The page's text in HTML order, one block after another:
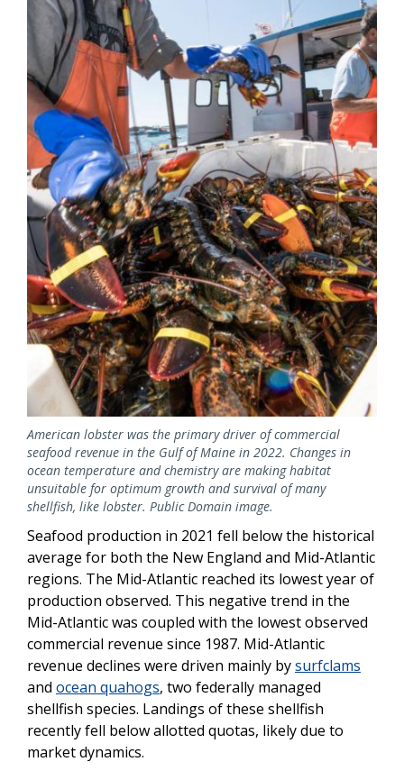
American lobster was the primary driver of commercial
seafood revenue in the Gulf of Maine in 2022. Changes in
ocean temperature and chemistry are making habitat
unsuitable for optimum growth and survival of many
shellfish, like lobster. Public Domain image.
Seafood production in 2021 fell below the historical
average for both the New England and Mid-Atlantic
regions. The Mid-Atlantic reached its lowest year of
production observed. This negative trend in the
Mid-Atlantic was coupled with the lowest observed
commercial revenue since 1987. Mid-Atlantic
revenue declines were driven mainly bysurfclams
and ocean quahogs, two federally managed
shellfish species. Landings of these shellfish
recently fell below allotted quotas, likely due to
market dynamics.